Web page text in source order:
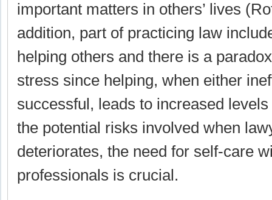
important matters in others’ lives
addition, part of practicing law
helping others and there is a
stress since helping, when either
successful, leads to increased
the potential risks involved when
deteriorates, the need for self-care
professionals is crucial.